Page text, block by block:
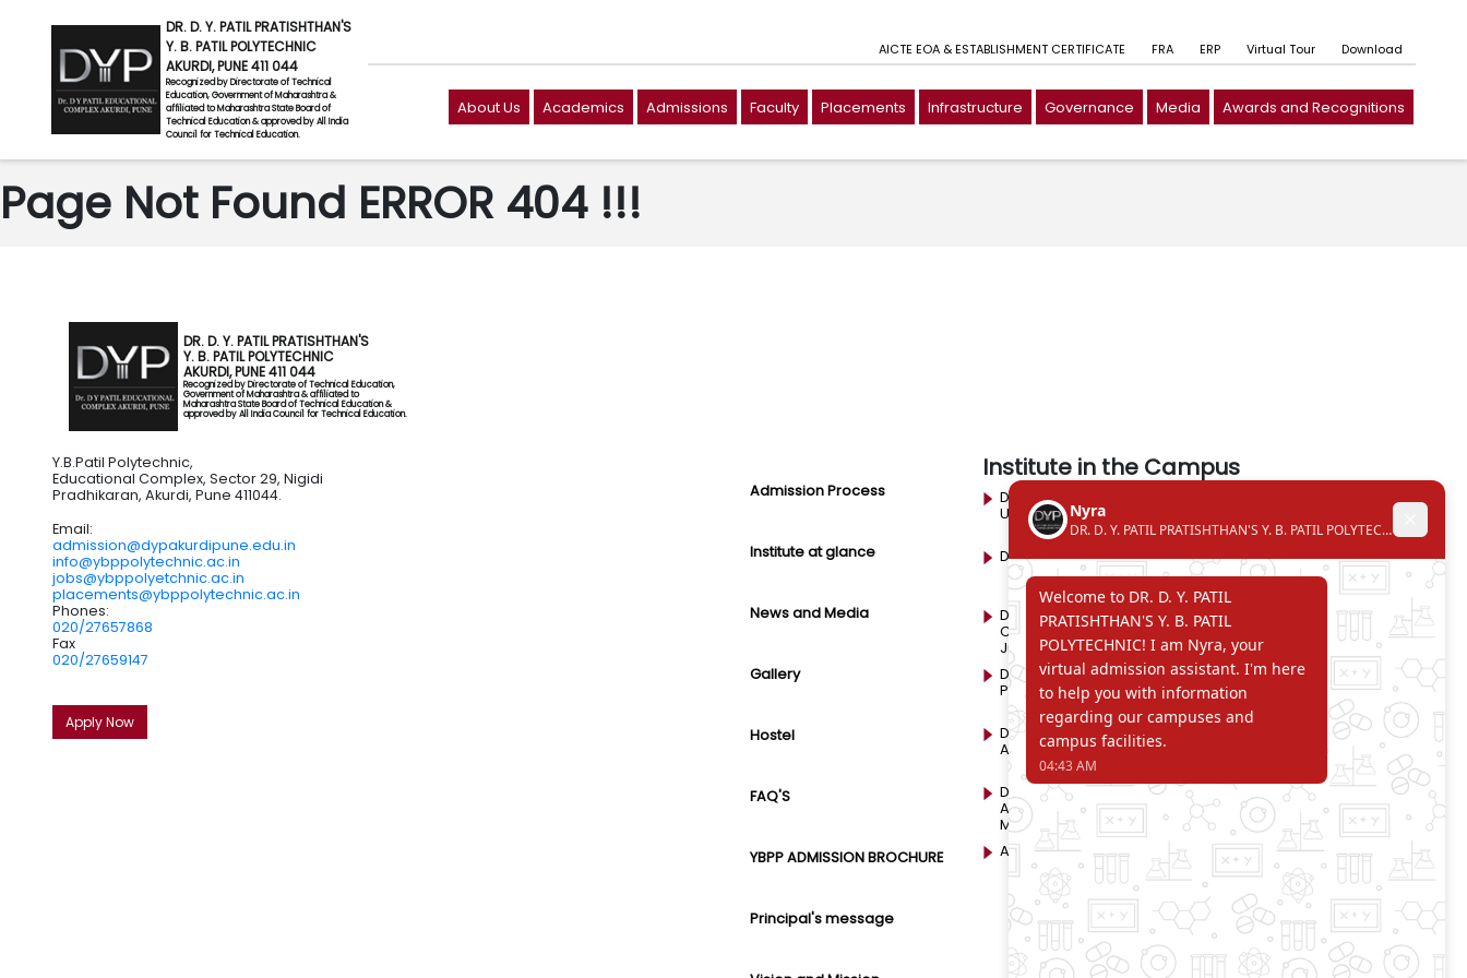
DR. D. Y. PATIL PRATISHTHAN'S
Y. B. PATIL POLYTECHNIC
AKURDI, PUNE 411 044
Recognized by Directorate of Technical
Education, Government of Maharashtra &
affiliated to Maharashtra State Board of
Technical Education & approved by All India
Council for Technical Education.
AICTE EOA & ESTABLISHMENT CERTIFICATE FRA ERP Virtual Tour Download
About Us Academics Admissions Faculty Placements Infrastructure Governance Media Awards and Recognitions
Page Not Found ERROR 404 !!!
DR. D. Y. PATIL PRATISHTHAN'S
Y. B. PATIL POLYTECHNIC
AKURDI, PUNE 411 044
Recognized by Directorate of Technical Education,
Government of Maharashtra & affiliated to
Maharashtra State Board of Technical Education &
approved by All India Council for Technical Education.
Y.B.Patil Polytechnic,
Educational Complex, Sector 29, Nigidi
Pradhikaran, Akurdi, Pune 411044.
Email:
admission@dypakurdipune.edu.in
info@ybppolytechnic.ac.in
jobs@ybppolyetchnic.ac.in
placements@ybppolytechnic.ac.in
Phones:
020/27657868
Fax
020/27659147
Apply Now
Admission Process
Institute at glance
News and Media
Gallery
Hostel
FAQ'S
YBPP ADMISSION BROCHURE
Principal's message
Institute in the Campus
D. Y. Patil International
University
DYP Academy Y.B Patil Polytechnic
Dr. D. Y. Patil Arts,
Commerce and Science
Junior College
Dr. D. Y. Patil Institute of
Pharmacy
Dr. D. Y. Patil College of
Pharmacy
D. Y. Patil College of
Engineering
Dr. D.Y. Patil College of
Architecture
Dr. D. Y. Patil College of
Applied Arts & Crafts
Dr. D. Y. Patil College of
Agriculture Business
Management
D .Y. Patil Institute of Master
Computer Applications
and Management
Akurdi Campus
D .Y. Patil PGDM Institute,
Akurdi, Pune